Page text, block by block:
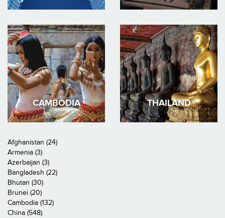
CAMBODIA THAILAND
Afghanistan (24)
Armenia (3)
Azerbaijan (3)
Bangladesh (22)
Bhutan (30)
Brunei (20)
Cambodia (132)
China (548)